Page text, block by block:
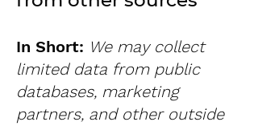
In Short: We may collect
limited data from public
databases, marketing
partners, and other outside